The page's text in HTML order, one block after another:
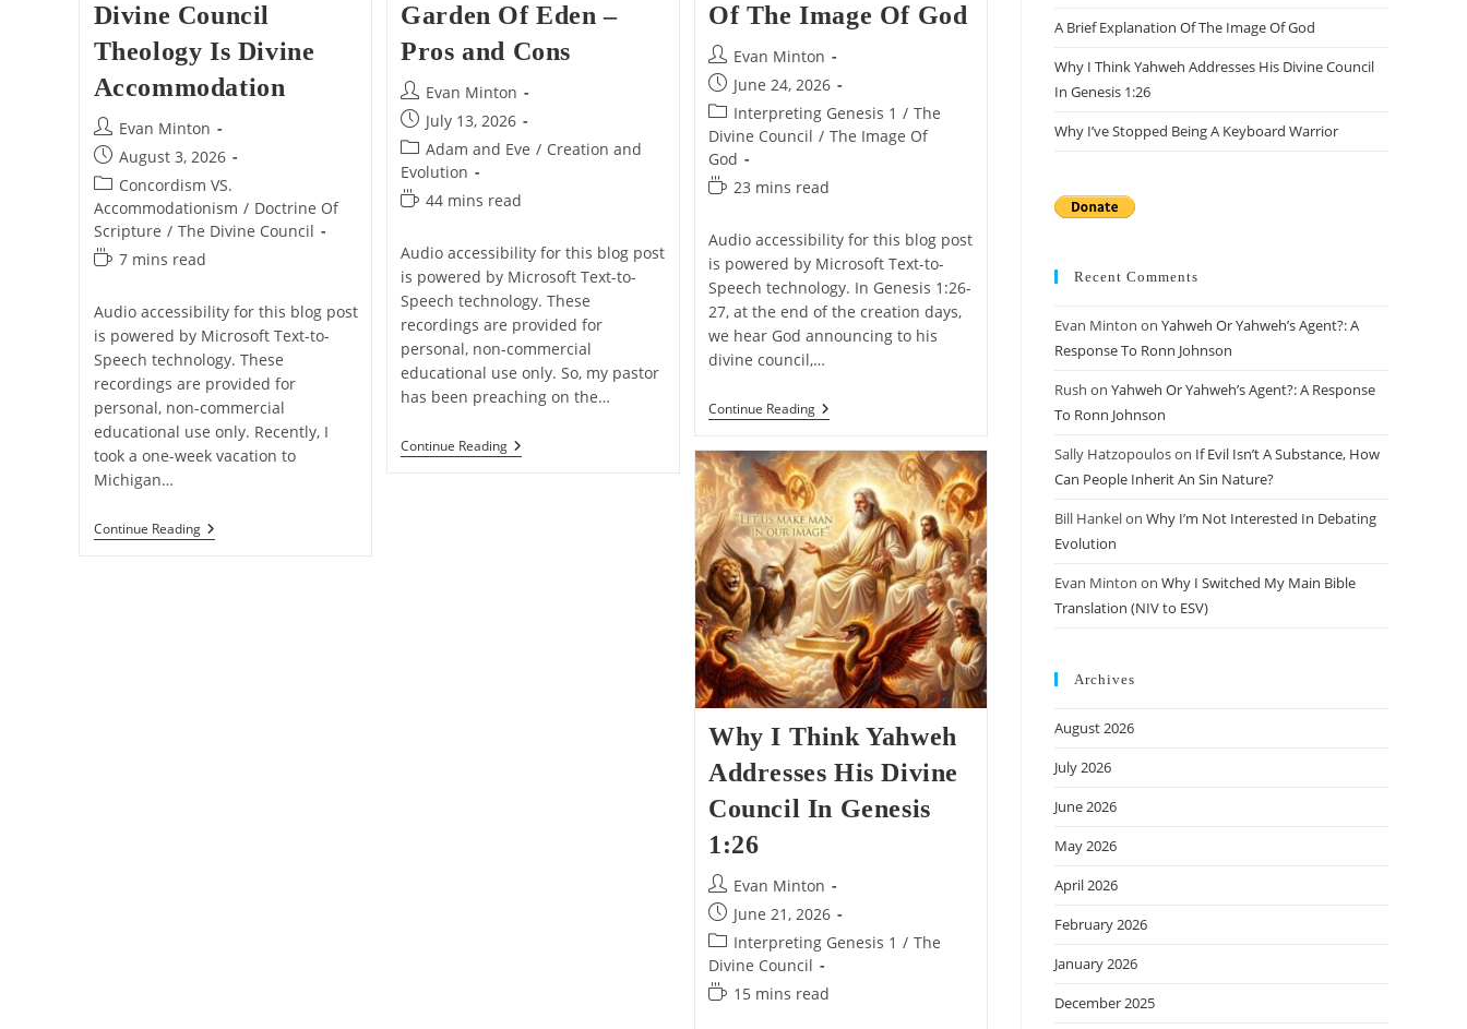
Divine Council
Theology Is Divine
Accommodation
Post
author:
Evan Minton
Post
published:
August 3, 2026
Post
category:
Concordism VS.
Accommodationism / Doctrine Of
Scripture / The Divine Council
Reading
7 mins read
Audio accessibility for this blog post
is powered by Microsoft Text-to-
Speech technology. These
recordings are provided for
personal, non-commercial
educational use only. Recently, I
took a one-week vacation to
Michigan…
Continue ReadingWhy
I
Garden Of Eden –
Pros and Cons
Post
author:
Evan Minton
Post
published:
July 13, 2026
Post
category:
Adam and Eve / Creation and
Evolution
Reading
44 mins read
Audio accessibility for this blog post
is powered by Microsoft Text-to-
Speech technology. These
recordings are provided for
personal, non-commercial
educational use only. So, my pastor
has been preaching on the…
Continue ReadingHumans
Outside
Of The Image Of God
Post
author:
Evan Minton
Post
published:
June 24, 2026
Post
category:
Interpreting Genesis 1 / The
Divine Council / The Image Of
God
Reading
23 mins read
Audio accessibility for this blog post
is powered by Microsoft Text-to-
Speech technology. In Genesis 1:26-
27, at the end of the creation days,
we hear God announcing to his
divine council,…
Continue ReadingA
Brief
Of
The
Image
Of
God
Why I Think Yahweh
Addresses His Divine
Council In Genesis
1:26
Post
author:
Evan Minton
Post
published:
June 21, 2026
Post
category:
Interpreting Genesis 1 / The
Divine Council
Reading
15 mins read
A Brief Explanation Of The Image Of God
Why I Think Yahweh Addresses His Divine Council
In Genesis 1:26
Why I’ve Stopped Being A Keyboard Warrior
Recent Comments
Evan Minton on Yahweh Or Yahweh’s Agent?: A
Response To Ronn Johnson
Rush on Yahweh Or Yahweh’s Agent?: A Response
To Ronn Johnson
Sally Hatzopouloson If Evil Isn’t A Substance, How
Can People Inherit An Sin Nature?
Bill Hankelon Why I’m Not Interested In Debating
Evolution
Evan Minton on Why I Switched My Main Bible
Translation (NIV to ESV)
Archives
August 2026
July 2026
June 2026
May 2026
April 2026
February 2026
January 2026
December 2025